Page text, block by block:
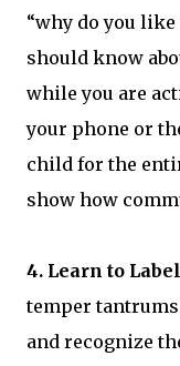
“why do you
should know
while you are
your phone or
child for the
show how
4. Learn to Label
temper
and recognize